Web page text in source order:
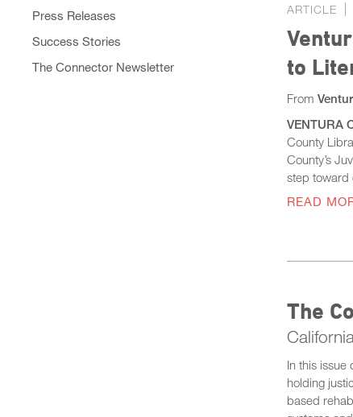
Press Releases
Success Stories
The Connector Newsletter
ARTICLE
to
From
VENTURA
County
County’s
step toward
READ
The
In this issue
holding
based